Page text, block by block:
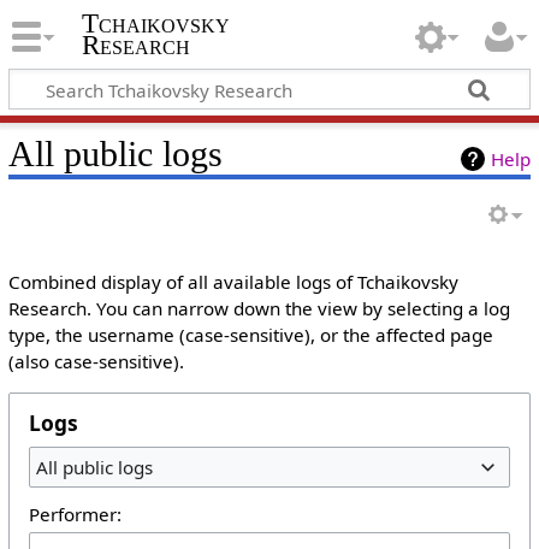
Tchaikovsky
Research
Help
All public logs
Combined display of all available logs of Tchaikovsky
Research. You can narrow down the view by selecting a log
type, the username (case-sensitive), or the affected page
(also case-sensitive).
Logs
All public logs
Performer: